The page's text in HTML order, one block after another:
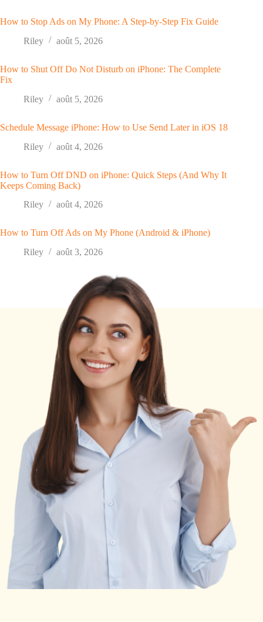
How to Stop Ads on My Phone: A Step-by-Step Fix Guide
Riley
août 5, 2026
How to Shut Off Do Not Disturb on iPhone: The Complete
Fix
Riley
août 5, 2026
Schedule Message iPhone: How to Use Send Later in iOS 18
Riley
août 4, 2026
How to Turn Off DND on iPhone: Quick Steps (And Why It
Keeps Coming Back)
Riley
août 4, 2026
How to Turn Off Ads on My Phone (Android & iPhone)
Riley
août 3, 2026